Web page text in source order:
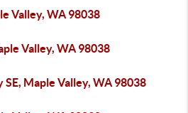
Valley, WA 98038
Valley, WA 98038
SE, Maple Valley, WA 98038